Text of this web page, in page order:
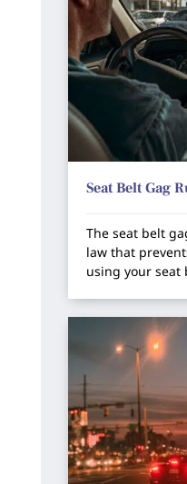
Seat Belt Gag
The seat belt
law that
using your seat